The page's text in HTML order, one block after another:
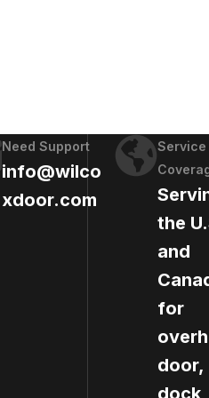
Need Support
info@wilco
xdoor.com
Service
the
and
for
door,